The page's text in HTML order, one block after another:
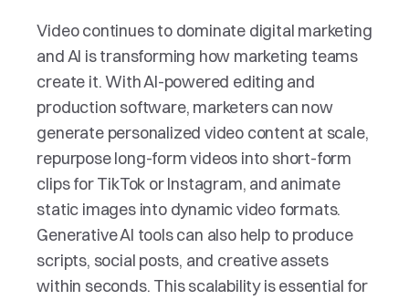
Video continues to dominate digital marketing
and AI is transforming how marketing teams
create it. With AI-powered editing and
production software, marketers can now
generate personalized video content at scale,
repurpose long-form videos into short-form
clips for TikTok or Instagram, and animate
static images into dynamic video formats.
Generative AI tools can also help to produce
scripts, social posts, and creative assets
within seconds. This scalability is essential for